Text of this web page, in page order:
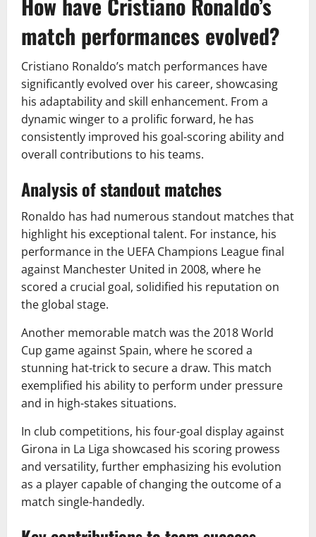
match performances evolved?
Cristiano Ronaldo’s match performances have
significantly evolved over his career, showcasing
his adaptability and skill enhancement. From a
dynamic winger to a prolific forward, he has
consistently improved his goal-scoring ability and
overall contributions to his teams.
Analysis of standout matches
Ronaldo has had numerous standout matches that
highlight his exceptional talent. For instance, his
performance in the UEFA Champions League final
against Manchester United in 2008, where he
scored a crucial goal, solidified his reputation on
the global stage.
Another memorable match was the 2018 World
Cup game against Spain, where he scored a
stunning hat-trick to secure a draw. This match
exemplified his ability to perform under pressure
and in high-stakes situations.
In club competitions, his four-goal display against
Girona in La Liga showcased his scoring prowess
and versatility, further emphasizing his evolution
as a player capable of changing the outcome of a
match single-handedly.